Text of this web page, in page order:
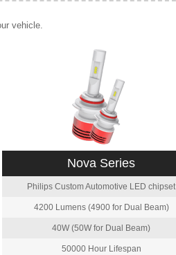
vehicle.
Nova Series
Philips Custom Automotive LED chipset
4200 Lumens (4900 for Dual Beam)
40W (50W for Dual Beam)
50000 Hour Lifespan